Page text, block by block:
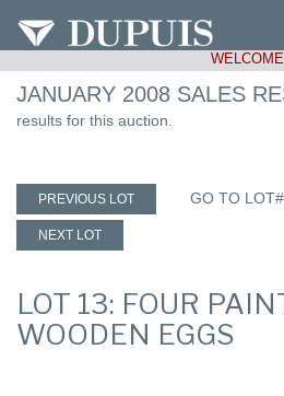
JANUARY 2008 SALES
results for this auction.
PREVIOUS LOT GO TO LOT#
NEXT LOT
LOT 13: FOUR
WOODEN EGGS